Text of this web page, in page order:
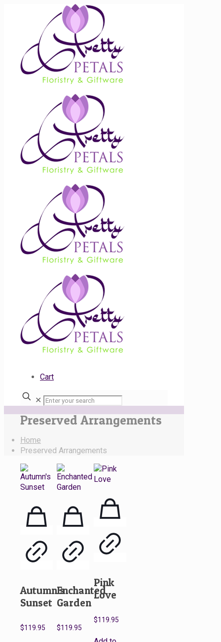
Cart
✕
Preserved Arrangements
Home
Preserved Arrangements
Autumn’s
Sunset
$119.95
Enchanted
Garden
$119.95
Pink
Love
$119.95